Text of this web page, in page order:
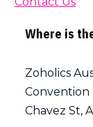
Where is
Zoholics
Convention
Chavez St,